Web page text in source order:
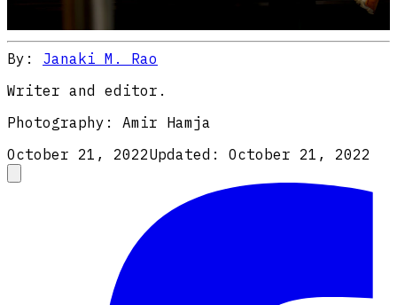
By: Janaki M. Rao
Writer and editor.
Photography:
Amir Hamja
October 21, 2022Updated: October 21, 2022